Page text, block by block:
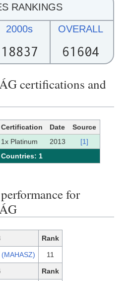
RANKINGS
2000s
18837
OVERALL
61604
certifications and
Certification Date
Source
1x Platinum 2013
[1]
Сountries: 1
for
Rank
11
Rank